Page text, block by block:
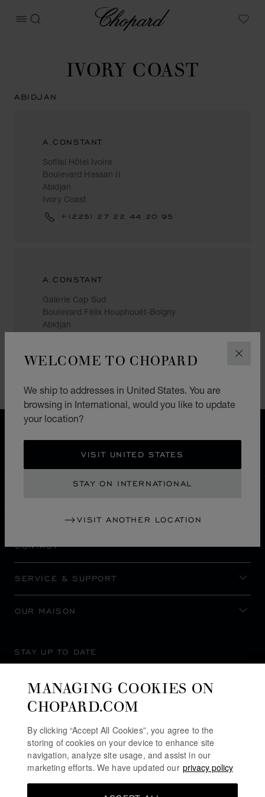
WELCOME TO CHOPARD
We ship to addresses in United States. You are
browsing in International, would you like to update
your location?
VISIT UNITED STATES
STAY ON INTERNATIONAL
VISIT ANOTHER LOCATION
OPEN MENU
SEARCH
Chopard
My
IVORY COAST
ABIDJAN
A.CONSTANT
Sofitel Hôtel Ivoire
Boulevard Hassan II
Abidjan
Ivory Coast
+(225) 27 22 44 20 95
A.CONSTANT
Galerie Cap Sud
Boulevard Félix Houphouët-Boigny
Abidjan
CONTACT
SERVICE & SUPPORT
OUR MAISON
STAY UP TO DATE
MANAGING COOKIES ON
CHOPARD.COM
By clicking “Accept All Cookies”, you agree to the
storing of cookies on your device to enhance site
navigation, analyze site usage, and assist in our
marketing efforts. We have updated our privacy policy